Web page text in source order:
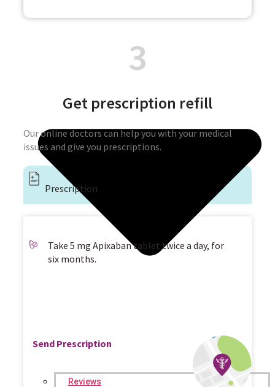
Reviews
3
Get prescription refill
Our online doctors can help you with your medical
issues and give you prescriptions.
Prescription
Take 5 mg Apixaban tablet twice a day, for
six months.
Send Prescription